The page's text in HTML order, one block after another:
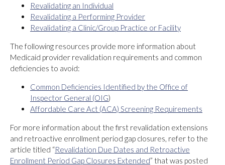
Revalidating an Individual
Revalidating a Performing Provider
Revalidating a Clinic/Group Practice or Facility
The following resources provide more information about
Medicaid provider revalidation requirements and common
deficiencies to avoid:
Common Deficiencies Identified by the Office of
Inspector General (OIG)
Affordable Care Act (ACA) Screening Requirements
For more information about the first revalidation extensions
and retroactive enrollment period gap closures, refer to the
article titled “Revalidation Due Dates and Retroactive
Enrollment Period Gap Closures Extended” that was posted